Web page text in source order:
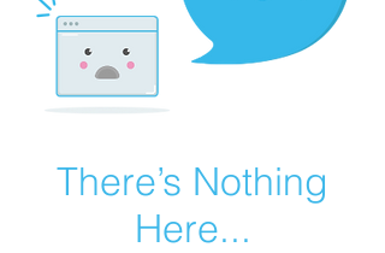
There’s Nothing
Here...